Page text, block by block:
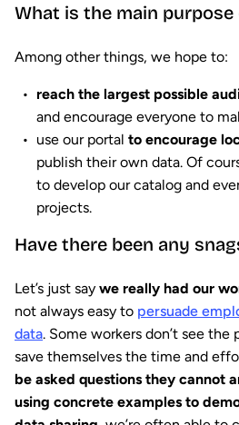
What is the main
Among other things, we hope to:
reach the largest possible
and encourage everyone to
use our portal to encourage
publish their own data. Of
to develop our catalog and
projects.
Have there been any
Let’s just say we really had our
not always easy to persuade
data. Some workers don’t see
save themselves the time and
be asked questions they cannot
using concrete examples to